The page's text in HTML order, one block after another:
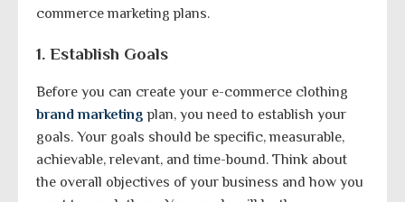
commerce marketing plans.
1. Establish Goals
Before you can create your e-commerce clothing
brand marketing plan, you need to establish your
goals. Your goals should be specific, measurable,
achievable, relevant, and time-bound. Think about
the overall objectives of your business and how you